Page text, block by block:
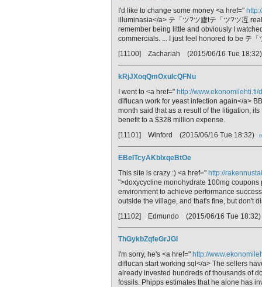
I'd like to change some money <a href="
illuminasia</a> テ「ツ?ツ廬tテ「ツ?ツ冱
remember being little and obviously I
commercials. ... I just feel honored to be テ
[11100] Zachariah (2015/06/16 Tue
kRjJXoqQmOxuIcQFNu
I went to <a href=" http://
diflucan work for yeast infection again</a>
month said that as a result of the litigation,
benefit to a $328 million expense.
[11101] Winford (2015/06/16 Tue 18:32)
EBeITcyAKbIxqeBtOe
This site is crazy :) <a href=" http://
">doxycycline monohydrate 100mg
environment to achieve performance
outside the village, and that's fine, but don't
[11102] Edmundo (2015/06/16 Tue 18:32)
ThGykbZqfeGrJGl
I'm sorry, he's <a href=" http://
diflucan start working sql</a> The sellers
already invested hundreds of thousands of
fossils. Phipps estimates that he alone has